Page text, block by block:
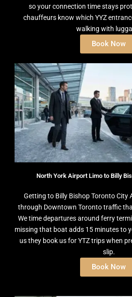
so your connection time stays
chauffeurs know which YYZ
walking with
Book Now
North York Airport Limo to Billy
Getting to Billy Bishop Toronto City
through Downtown Toronto traffic
We time departures around ferry
missing that boat adds 15 minutes to
us they book us for YTZ trips when
slip.
Book Now